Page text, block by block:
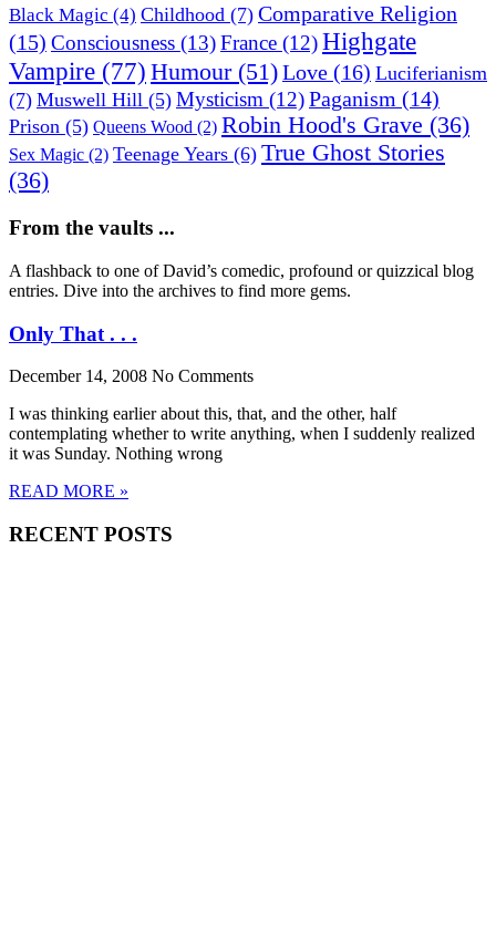
Black Magic (4) Childhood (7) Comparative Religion
(15) Consciousness (13)France (12)Highgate
Vampire (77) Humour(51)Love (16) Luciferianism
(7) Muswell Hill (5) Mysticism (12)Paganism (14)
Prison (5) Queens Wood (2) Robin Hood's Grave (36)
Sex Magic (2) Teenage Years (6) True Ghost Stories
(36)
From the vaults ...
A flashback to one of David’s comedic, profound or quizzical blog
entries. Dive into the archives to find more gems.
Only That . . .
December 14, 2008 No Comments
I was thinking earlier about this, that, and the other, half
contemplating whether to write anything, when I suddenly realized
it was Sunday. Nothing wrong
READ MORE »
RECENT POSTS